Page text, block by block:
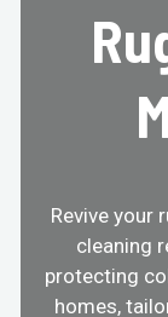
Revive your
cleaning
protecting
homes,